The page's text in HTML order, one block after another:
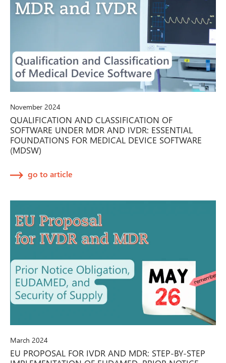
November 2024
QUALIFICATION AND CLASSIFICATION OF
SOFTWARE UNDER MDR AND IVDR: ESSENTIAL
FOUNDATIONS FOR MEDICAL DEVICE SOFTWARE
(MDSW)
go to article
March 2024
EU PROPOSAL FOR IVDR AND MDR: STEP-BY-STEP